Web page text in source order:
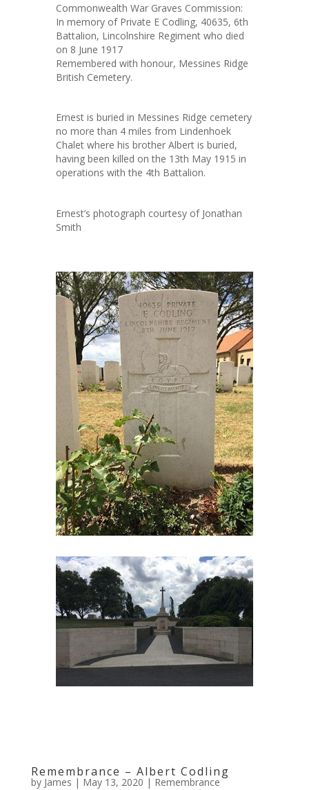
Commonwealth War Graves Commission:
In memory of Private E Codling, 40635, 6th
Battalion, Lincolnshire Regiment who died
on 8 June 1917
Remembered with honour, Messines Ridge
British Cemetery.
Ernest is buried in Messines Ridge cemetery
no more than 4 miles from Lindenhoek
Chalet where his brother Albert is buried,
having been killed on the 13th May 1915 in
operations with the 4th Battalion.
Ernest’s photograph courtesy of Jonathan
Smith
Remembrance – Albert Codling
by James | May 13, 2020 | Remembrance